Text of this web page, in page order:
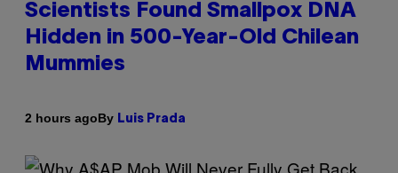
Scientists Found Smallpox DNA
Hidden in 500-Year-Old Chilean
Mummies
2 hours agoBy Luis Prada